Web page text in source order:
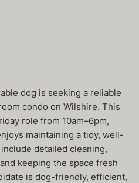
dog is seeking a reliable
condo on Wilshire. This
role from 10am–6pm,
maintaining a tidy, well-
detailed cleaning,
keeping the space fresh
is dog-friendly, efficient,